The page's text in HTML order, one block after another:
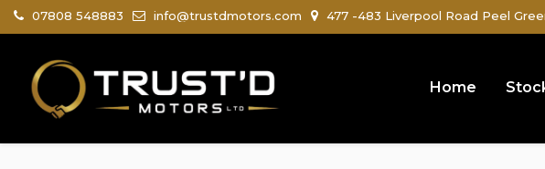
07808 548883 info@trustdmotors.com 477 -483 Liverpool Road Peel
Home